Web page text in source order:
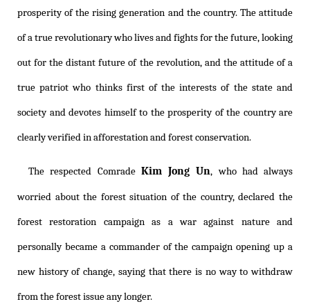
prosperity of the rising generation and the country. The attitude
of a true revolutionary who lives and fights for the future, looking
out for the distant future of the revolution, and the attitude of a
true patriot who thinks first of the interests of the state and
society and devotes himself to the prosperity of the country are
clearly verified in afforestation and forest conservation.
The respected Comrade Kim Jong Un, who had always
worried about the forest situation of the country, declared the
forest restoration campaign as a war against nature and
personally became a commander of the campaign opening up a
new history of change, saying that there is no way to withdraw
from the forest issue any longer.